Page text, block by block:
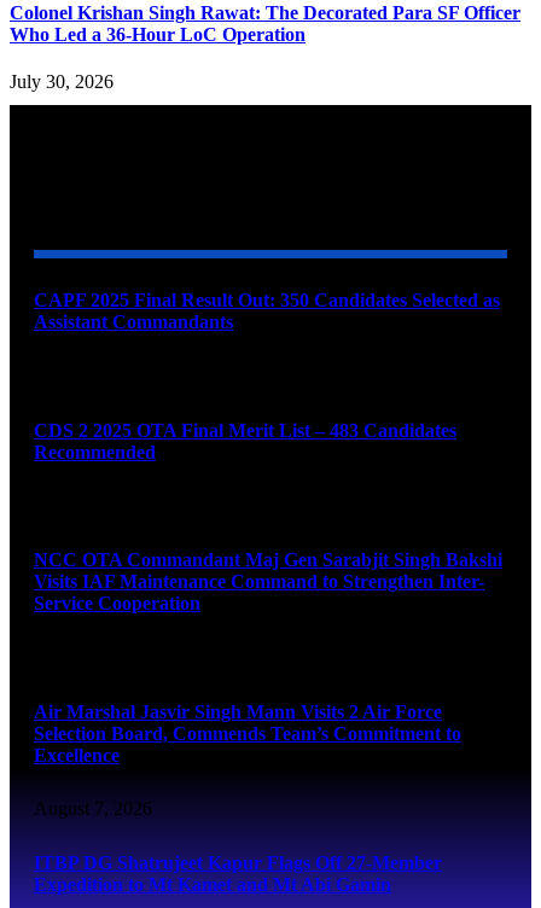
Colonel Krishan Singh Rawat: The Decorated Para SF Officer
Who Led a 36-Hour LoC Operation
July 30, 2026
CAPF 2025 Final Result Out: 350 Candidates Selected as
Assistant Commandants
CDS 2 2025 OTA Final Merit List – 483 Candidates
Recommended
NCC OTA Commandant Maj Gen Sarabjit Singh Bakshi
Visits IAF Maintenance Command to Strengthen Inter-
Service Cooperation
Air Marshal Jasvir Singh Mann Visits 2 Air Force
Selection Board, Commends Team’s Commitment to
Excellence
August 7, 2026
ITBP DG Shatrujeet Kapur Flags Off 27-Member
Expedition to Mt Kamet and Mt Abi Gamin